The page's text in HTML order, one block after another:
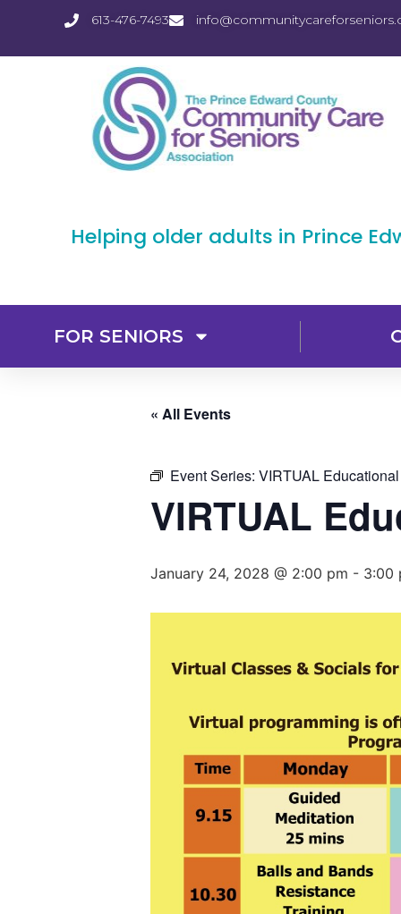
613-476-7493
Helping older adults in Prince
FOR SENIORS
« All Events
Event Series: VIRTUAL
VIRTUAL
January 24, 2028 @ 2:00 pm - 3:00